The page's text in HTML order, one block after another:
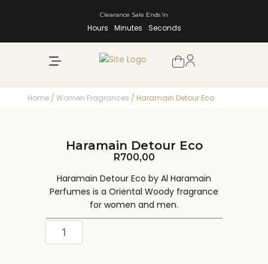
Clearance Sale Ends In
Hours Minutes Seconds
Home / Women Fragrances / Haramain Detour Eco
Haramain Detour Eco
R700,00
Haramain Detour Eco by Al Haramain
Perfumes is a Oriental Woody fragrance
for women and men.